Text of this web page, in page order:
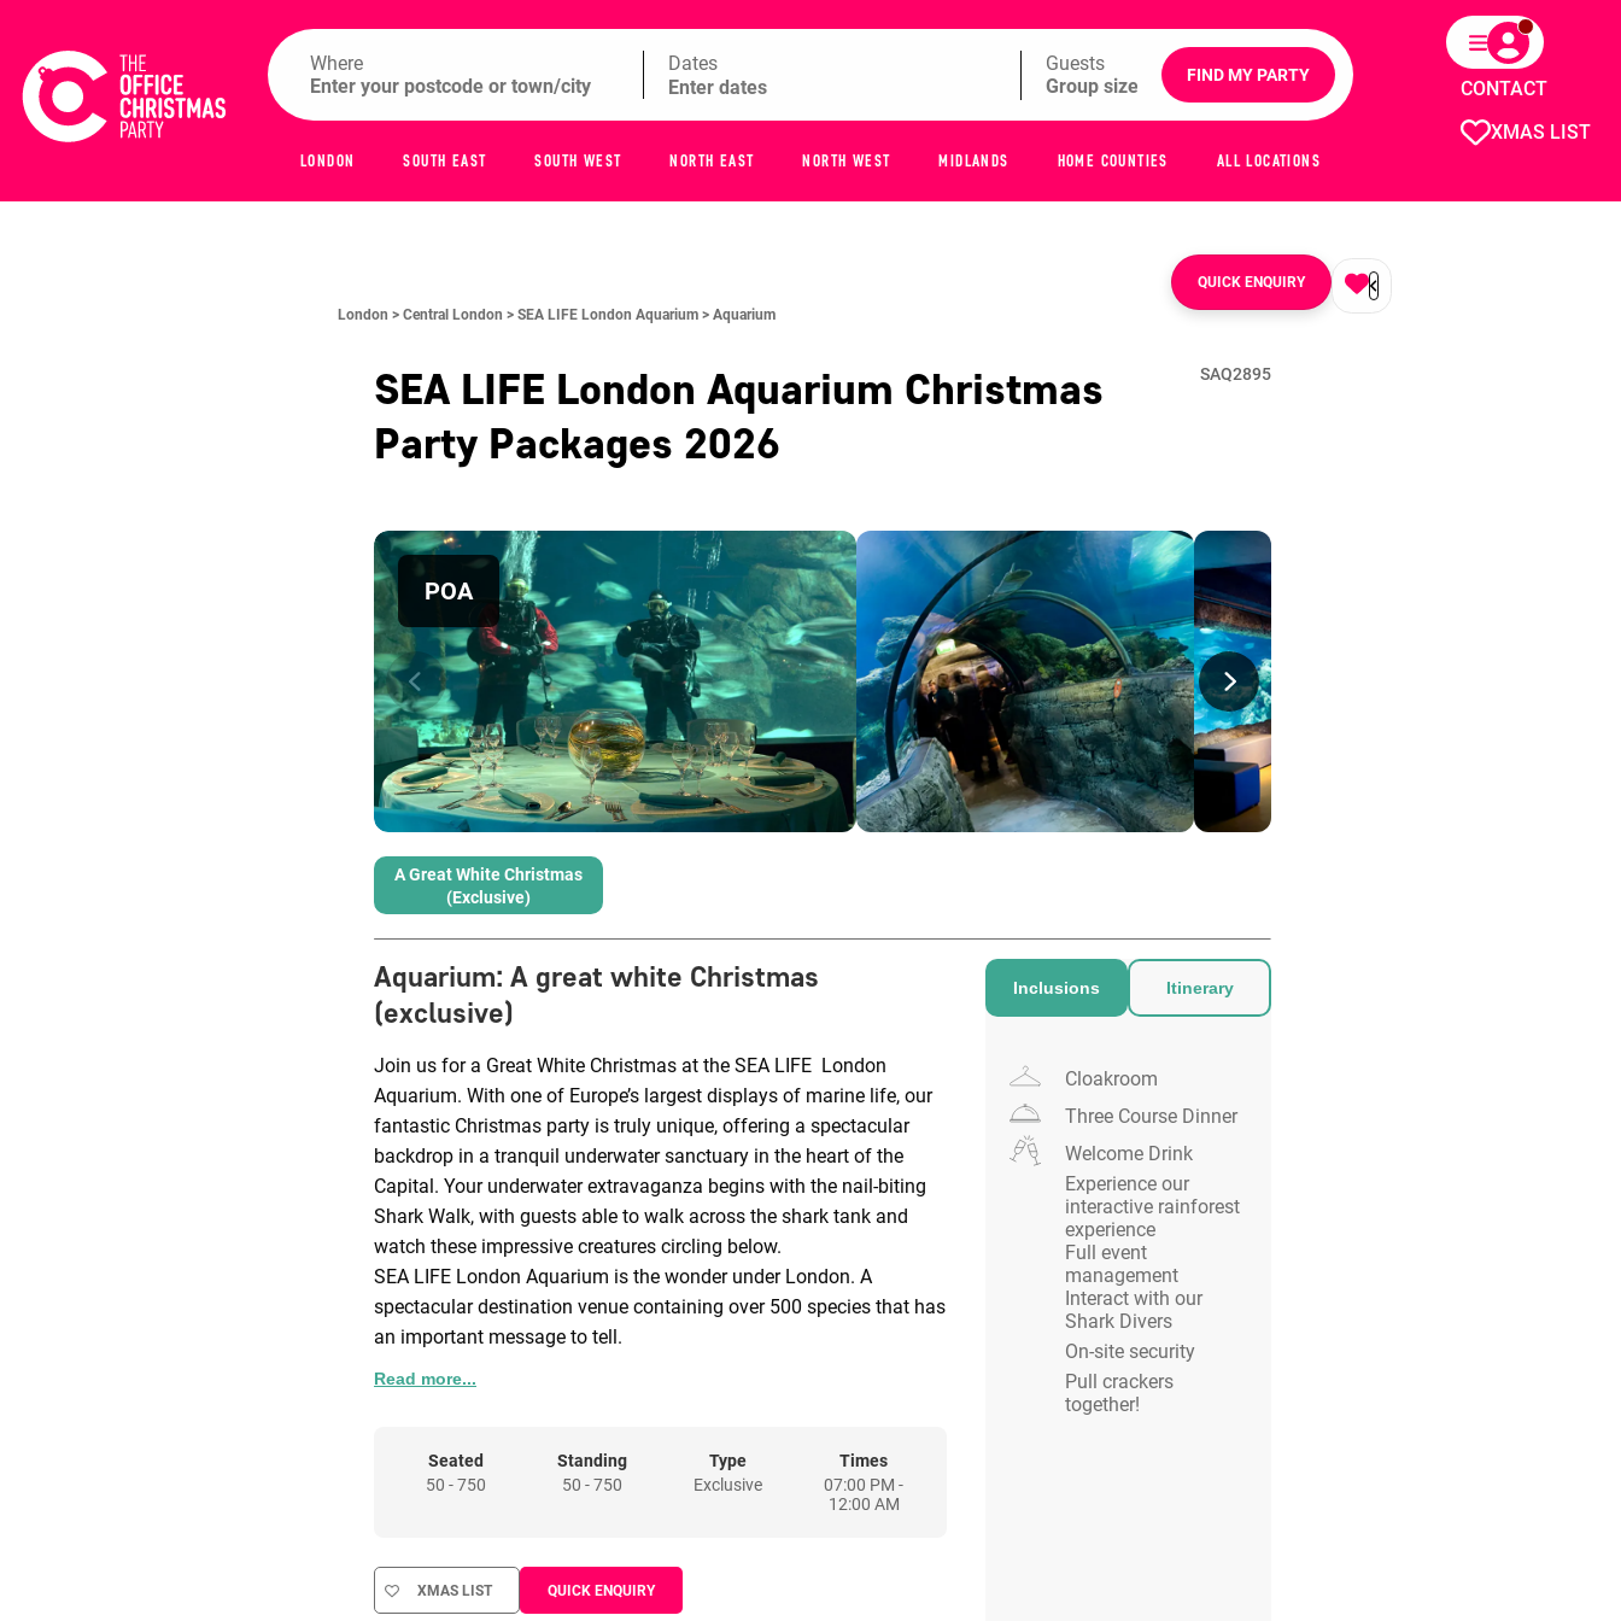
XMAS LIST
CONTACT
Where Dates Guests FIND MY PARTY
LONDON SOUTH EAST SOUTH WEST NORTH EAST NORTH WEST MIDLANDS HOME COUNTIES ALL LOCATIONS
London > Central London > SEA LIFE London Aquarium > Aquarium
QUICK ENQUIRY
SEA LIFE London Aquarium Christmas
Party Packages 2026
SAQ2895
POA
A Great White Christmas
(exclusive)
Aquarium: A great white Christmas
(exclusive)
Join us for a Great White Christmas at the SEA LIFE London
Aquarium. With one of Europe’s largest displays of marine life, our
fantastic Christmas party is truly unique, offering a spectacular
backdrop in a tranquil underwater sanctuary in the heart of the
Capital. Your underwater extravaganza begins with the nail-biting
Shark Walk, with guests able to walk across the shark tank and
watch these impressive creatures circling below.
SEA LIFE London Aquarium is the wonder under London. A
spectacular destination venue containing over 500 species that has
an important message to tell.
From the start of your event guests are plunged into an immersive
where the arrival drinks will be waiting. Interact with our fearless
divers who will be swimming with the sharks and can answer
questions from your guests or showcase your company brand or
After discovering the sharks guests can then stroll under the
incredible glass Ocean Tunnel admiring the shoals of fish and
Read more...
Seated
50 - 750
Standing
50 - 750
Type
Exclusive
Times
07:00 PM -
12:00 AM
XMAS LIST QUICK ENQUIRY
Inclusions Itinerary
Cloakroom
Three Course Dinner
Welcome Drink
Experience our
interactive rainforest
experience
Full event
management
Interact with our
Shark Divers
On-site security
Pull crackers
together!